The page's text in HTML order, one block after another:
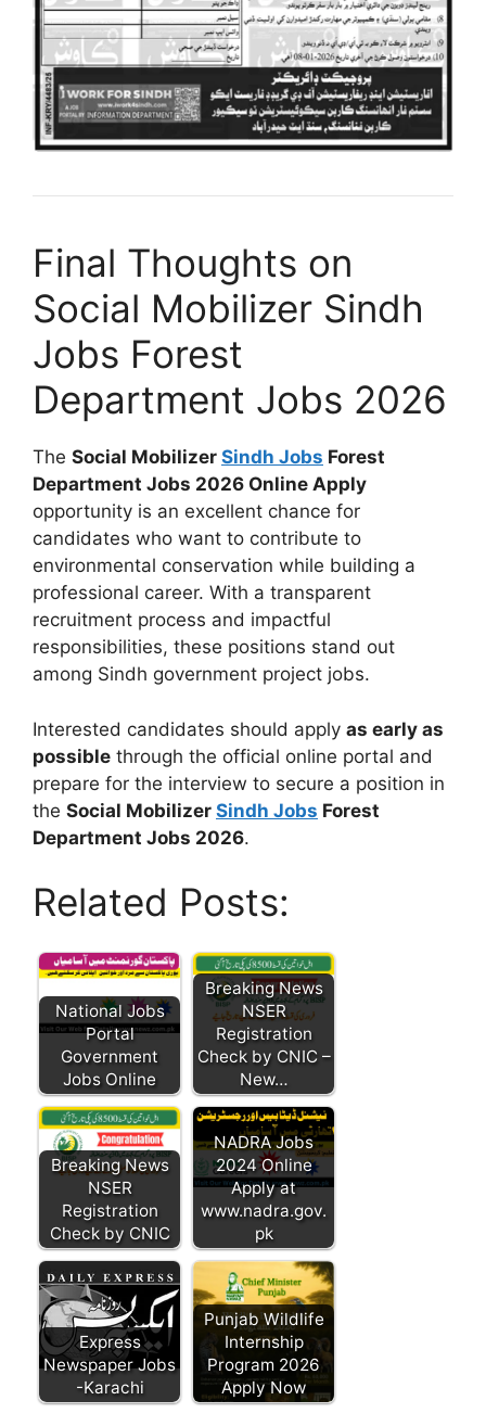
Final Thoughts on
Social Mobilizer Sindh
Jobs Forest
Department Jobs 2026
The Social Mobilizer Sindh Jobs Forest
Department Jobs 2026 Online Apply
opportunity is an excellent chance for
candidates who want to contribute to
environmental conservation while building a
professional career. With a transparent
recruitment process and impactful
responsibilities, these positions stand out
among Sindh government project jobs.
Interested candidates should apply as early as
possible through the official online portal and
prepare for the interview to secure a position in
the Social Mobilizer Sindh Jobs Forest
Department Jobs 2026.
Related Posts:
National Jobs
Portal
Government
Jobs Online
Breaking News
NSER
Registration
Check by CNIC –
New…
Breaking News
NSER
Registration
Check by CNIC
NADRA Jobs
2024 Online
Apply at
www.nadra.gov.
pk
Express
Newspaper Jobs
-Karachi
Punjab Wildlife
Internship
Program 2026
Apply Now